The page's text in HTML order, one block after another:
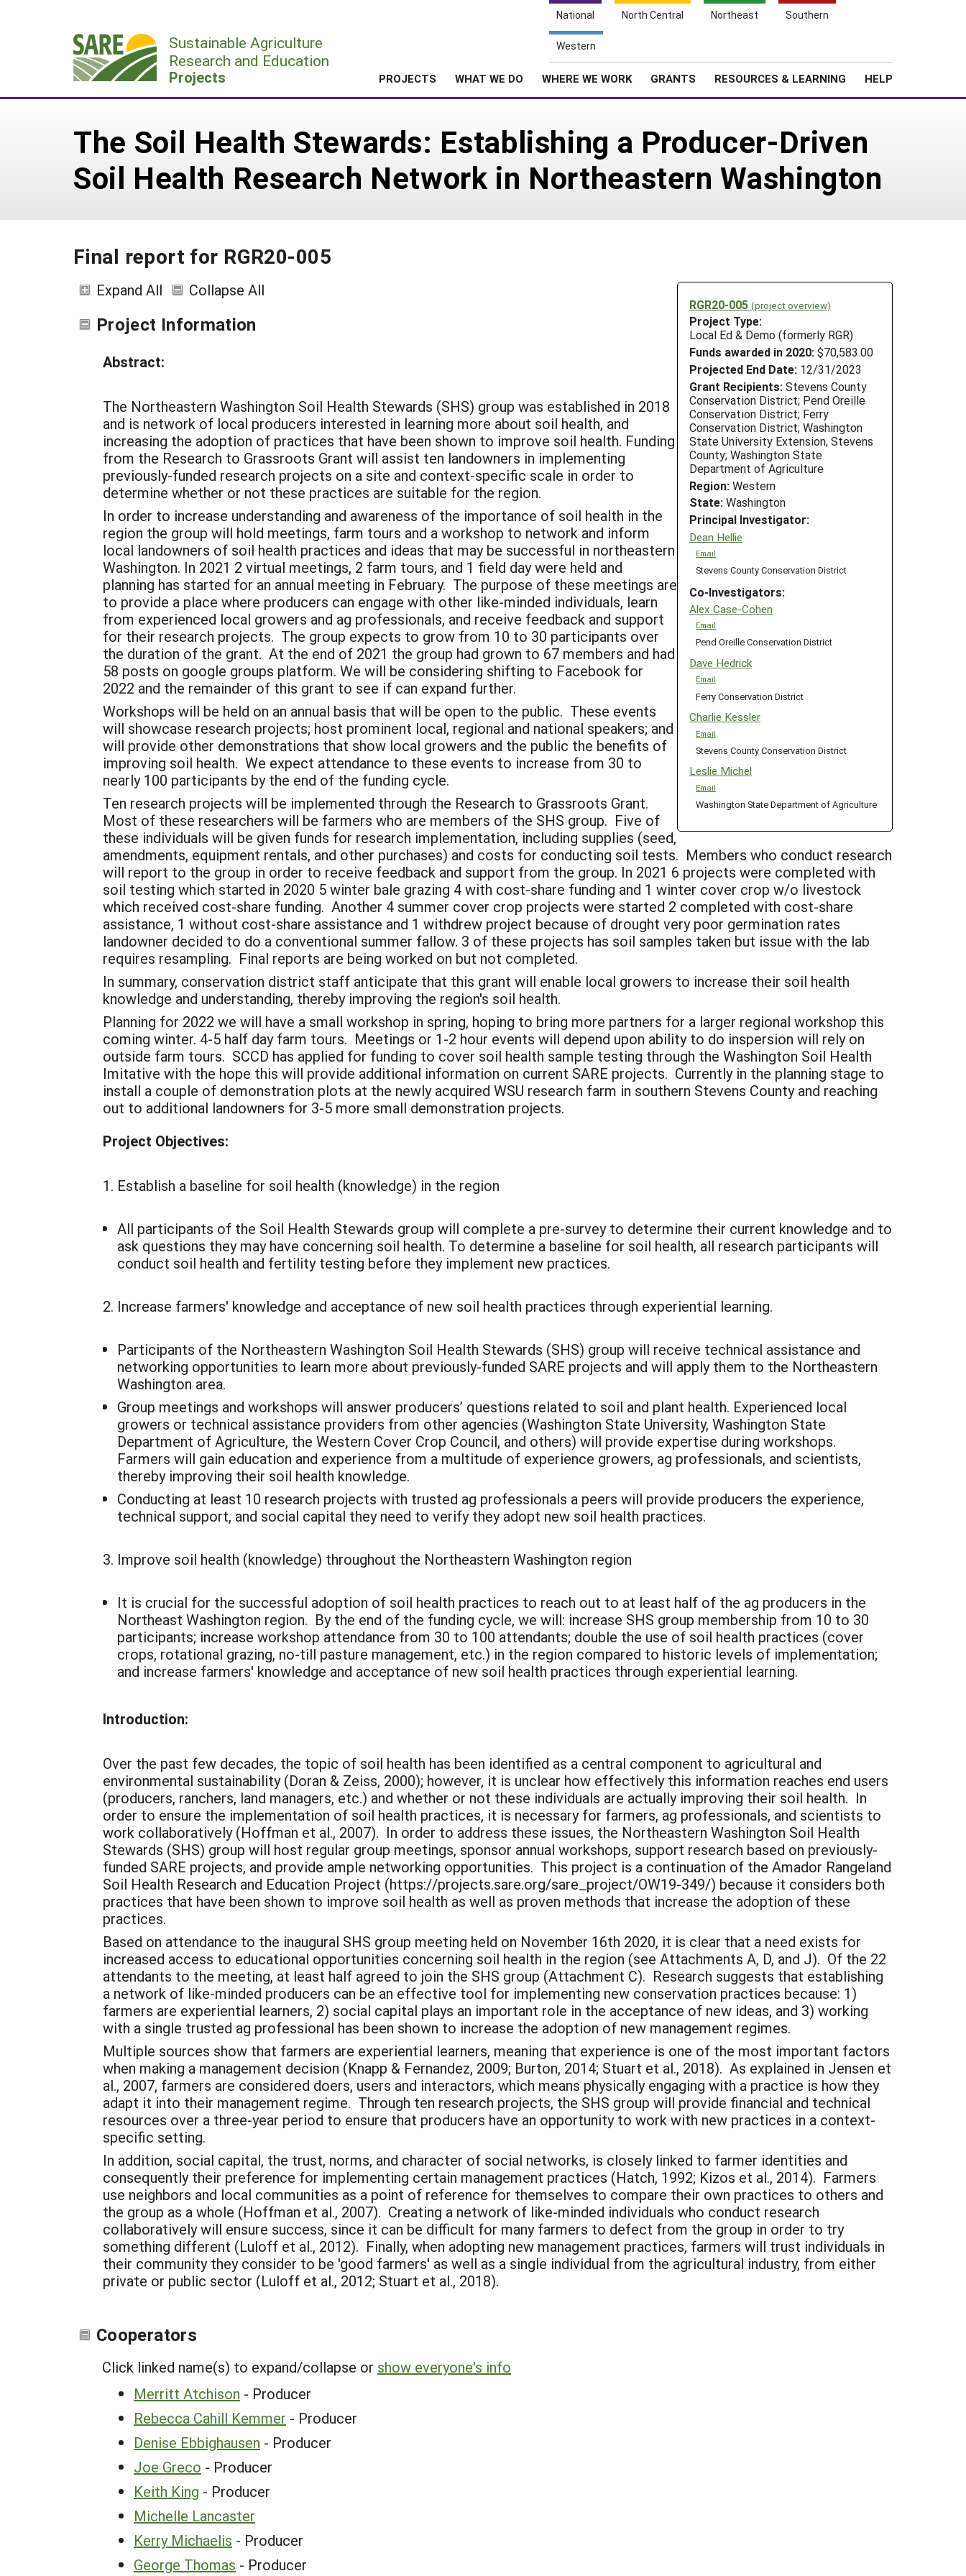
National North Central Northeast Southern
Western
Sustainable Agriculture
Research and Education
Projects PROJECTS WHAT WE DO WHERE WE WORK GRANTS RESOURCES & LEARNING HELP
The Soil Health Stewards: Establishing a Producer-Driven
Soil Health Research Network in Northeastern Washington
Final report for RGR20-005
RGR20-005 (project overview)
Project Type:
Local Ed & Demo (formerly RGR)
Funds awarded in 2020: $70,583.00
Projected End Date: 12/31/2023
Grant Recipients: Stevens County
Conservation District; Pend Oreille
Conservation District; Ferry
Conservation District; Washington
State University Extension, Stevens
County; Washington State
Department of Agriculture
Region: Western
State: Washington
Principal Investigator:
Dean Hellie
Email
Stevens County Conservation District
Co-Investigators:
Alex Case-Cohen
Email
Pend Oreille Conservation District
Dave Hedrick
Email
Ferry Conservation District
Charlie Kessler
Email
Stevens County Conservation District
Leslie Michel
Email
Washington State Department of Agriculture
Expand All Collapse All
Project Information
Abstract:
The Northeastern Washington Soil Health Stewards (SHS) group was established in 2018
and is network of local producers interested in learning more about soil health, and
increasing the adoption of practices that have been shown to improve soil health. Funding
from the Research to Grassroots Grant will assist ten landowners in implementing
previously-funded research projects on a site and context-specific scale in order to
determine whether or not these practices are suitable for the region.
In order to increase understanding and awareness of the importance of soil health in the
region the group will hold meetings, farm tours and a workshop to network and inform
local landowners of soil health practices and ideas that may be successful in northeastern
Washington. In 2021 2 virtual meetings, 2 farm tours, and 1 field day were held and
planning has started for an annual meeting in February. The purpose of these meetings are
to provide a place where producers can engage with other like-minded individuals, learn
from experienced local growers and ag professionals, and receive feedback and support
for their research projects. The group expects to grow from 10 to 30 participants over
the duration of the grant. At the end of 2021 the group had grown to 67 members and had
58 posts on google groups platform. We will be considering shifting to Facebook for
2022 and the remainder of this grant to see if can expand further.
Workshops will be held on an annual basis that will be open to the public. These events
will showcase research projects; host prominent local, regional and national speakers; and
will provide other demonstrations that show local growers and the public the benefits of
improving soil health. We expect attendance to these events to increase from 30 to
nearly 100 participants by the end of the funding cycle.
Ten research projects will be implemented through the Research to Grassroots Grant.
Most of these researchers will be farmers who are members of the SHS group. Five of
these individuals will be given funds for research implementation, including supplies (seed,
amendments, equipment rentals, and other purchases) and costs for conducting soil tests. Members who conduct research
will report to the group in order to receive feedback and support from the group. In 2021 6 projects were completed with
soil testing which started in 2020 5 winter bale grazing 4 with cost-share funding and 1 winter cover crop w/o livestock
which received cost-share funding. Another 4 summer cover crop projects were started 2 completed with cost-share
assistance, 1 without cost-share assistance and 1 withdrew project because of drought very poor germination rates
landowner decided to do a conventional summer fallow. 3 of these projects has soil samples taken but issue with the lab
requires resampling. Final reports are being worked on but not completed.
In summary, conservation district staff anticipate that this grant will enable local growers to increase their soil health
knowledge and understanding, thereby improving the region's soil health.
Planning for 2022 we will have a small workshop in spring, hoping to bring more partners for a larger regional workshop this
coming winter. 4-5 half day farm tours. Meetings or 1-2 hour events will depend upon ability to do inspersion will rely on
outside farm tours. SCCD has applied for funding to cover soil health sample testing through the Washington Soil Health
Imitative with the hope this will provide additional information on current SARE projects. Currently in the planning stage to
install a couple of demonstration plots at the newly acquired WSU research farm in southern Stevens County and reaching
out to additional landowners for 3-5 more small demonstration projects.
Project Objectives:
Establish a baseline for soil health (knowledge) in the region
All participants of the Soil Health Stewards group will complete a pre-survey to determine their current knowledge and to
ask questions they may have concerning soil health. To determine a baseline for soil health, all research participants will
conduct soil health and fertility testing before they implement new practices.
Increase farmers' knowledge and acceptance of new soil health practices through experiential learning.
Participants of the Northeastern Washington Soil Health Stewards (SHS) group will receive technical assistance and
networking opportunities to learn more about previously-funded SARE projects and will apply them to the Northeastern
Washington area.
Group meetings and workshops will answer producers’ questions related to soil and plant health. Experienced local
growers or technical assistance providers from other agencies (Washington State University, Washington State
Department of Agriculture, the Western Cover Crop Council, and others) will provide expertise during workshops.
Farmers will gain education and experience from a multitude of experience growers, ag professionals, and scientists,
thereby improving their soil health knowledge.
Conducting at least 10 research projects with trusted ag professionals a peers will provide producers the experience,
technical support, and social capital they need to verify they adopt new soil health practices.
Improve soil health (knowledge) throughout the Northeastern Washington region
It is crucial for the successful adoption of soil health practices to reach out to at least half of the ag producers in the
Northeast Washington region. By the end of the funding cycle, we will: increase SHS group membership from 10 to 30
participants; increase workshop attendance from 30 to 100 attendants; double the use of soil health practices (cover
crops, rotational grazing, no-till pasture management, etc.) in the region compared to historic levels of implementation;
and increase farmers' knowledge and acceptance of new soil health practices through experiential learning.
Introduction:
Over the past few decades, the topic of soil health has been identified as a central component to agricultural and
environmental sustainability (Doran & Zeiss, 2000); however, it is unclear how effectively this information reaches end users
(producers, ranchers, land managers, etc.) and whether or not these individuals are actually improving their soil health. In
order to ensure the implementation of soil health practices, it is necessary for farmers, ag professionals, and scientists to
work collaboratively (Hoffman et al., 2007). In order to address these issues, the Northeastern Washington Soil Health
Stewards (SHS) group will host regular group meetings, sponsor annual workshops, support research based on previously-
funded SARE projects, and provide ample networking opportunities. This project is a continuation of the Amador Rangeland
Soil Health Research and Education Project (https://projects.sare.org/sare_project/OW19-349/) because it considers both
practices that have been shown to improve soil health as well as proven methods that increase the adoption of these
practices.
Based on attendance to the inaugural SHS group meeting held on November 16th 2020, it is clear that a need exists for
increased access to educational opportunities concerning soil health in the region (see Attachments A, D, and J). Of the 22
attendants to the meeting, at least half agreed to join the SHS group (Attachment C). Research suggests that establishing
a network of like-minded producers can be an effective tool for implementing new conservation practices because: 1)
farmers are experiential learners, 2) social capital plays an important role in the acceptance of new ideas, and 3) working
with a single trusted ag professional has been shown to increase the adoption of new management regimes.
Multiple sources show that farmers are experiential learners, meaning that experience is one of the most important factors
when making a management decision (Knapp & Fernandez, 2009; Burton, 2014; Stuart et al., 2018). As explained in Jensen et
al., 2007, farmers are considered doers, users and interactors, which means physically engaging with a practice is how they
adapt it into their management regime. Through ten research projects, the SHS group will provide financial and technical
resources over a three-year period to ensure that producers have an opportunity to work with new practices in a context-
specific setting.
In addition, social capital, the trust, norms, and character of social networks, is closely linked to farmer identities and
consequently their preference for implementing certain management practices (Hatch, 1992; Kizos et al., 2014). Farmers
use neighbors and local communities as a point of reference for themselves to compare their own practices to others and
the group as a whole (Hoffman et al., 2007). Creating a network of like-minded individuals who conduct research
collaboratively will ensure success, since it can be difficult for many farmers to defect from the group in order to try
something different (Luloff et al., 2012). Finally, when adopting new management practices, farmers will trust individuals in
their community they consider to be 'good farmers' as well as a single individual from the agricultural industry, from either
private or public sector (Luloff et al., 2012; Stuart et al., 2018).
Cooperators
Click linked name(s) to expand/collapse or show everyone's info
Merritt Atchison - Producer
Rebecca Cahill Kemmer - Producer
Denise Ebbighausen - Producer
Joe Greco - Producer
Keith King - Producer
Michelle Lancaster
Kerry Michaelis - Producer
George Thomas - Producer